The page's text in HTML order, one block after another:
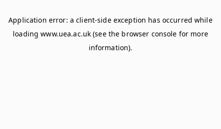
Application error: aclient-side exception has occurred while
loadingwww.uea.ac.uk (see the browser console for more
information).